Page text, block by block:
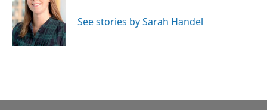
See stories by Sarah Handel